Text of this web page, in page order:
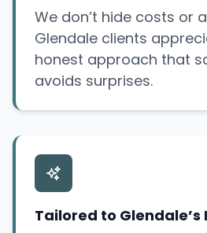
We don’t hide costs or
Glendale clients
honest approach that
avoids surprises.
Tailored to